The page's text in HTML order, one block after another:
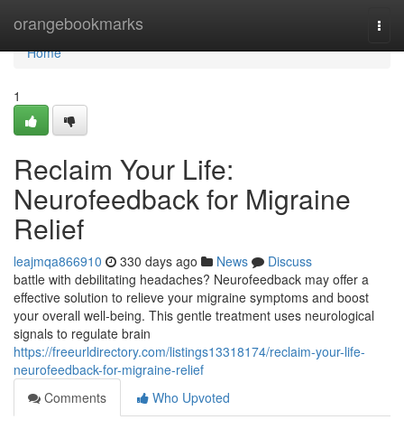
orangebookmarks
Home
Home
1
Reclaim Your Life:
Neurofeedback for Migraine
Relief
leajmqa866910 330 days ago News
Discuss
battle with debilitating headaches? Neurofeedback may offer a
effective solution to relieve your migraine symptoms and boost
your overall well-being. This gentle treatment uses neurological
signals to regulate brain
https://freeurldirectory.com/listings13318174/reclaim-your-life-
neurofeedback-for-migraine-relief
Comments
Who Upvoted